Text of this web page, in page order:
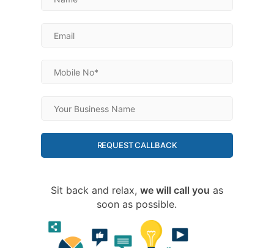
REQUEST CALLBACK
Sit back and relax, we will call you as
soon as possible.